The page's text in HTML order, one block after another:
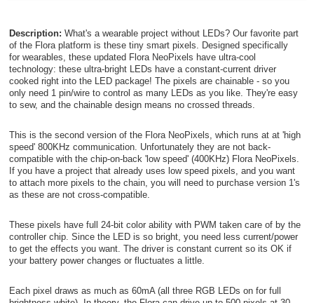
Description: What's a wearable project without LEDs? Our favorite part
of the Flora platform is these tiny smart pixels. Designed specifically
for wearables, these updated Flora NeoPixels have ultra-cool
technology: these ultra-bright LEDs have a constant-current driver
cooked right into the LED package! The pixels are chainable - so you
only need 1 pin/wire to control as many LEDs as you like. They're easy
to sew, and the chainable design means no crossed threads.
This is the second version of the Flora NeoPixels, which runs at at 'high
speed' 800KHz communication. Unfortunately they are not back-
compatible with the chip-on-back 'low speed' (400KHz) Flora NeoPixels.
If you have a project that already uses low speed pixels, and you want
to attach more pixels to the chain, you will need to purchase version 1's
as these are not cross-compatible.
These pixels have full 24-bit color ability with PWM taken care of by the
controller chip. Since the LED is so bright, you need less current/power
to get the effects you want. The driver is constant current so its OK if
your battery power changes or fluctuates a little.
Each pixel draws as much as 60mA (all three RGB LEDs on for full